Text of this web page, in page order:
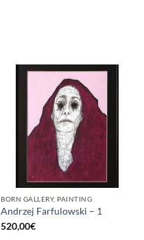
BORN GALLERY, PAINTING
Andrzej Farfulowski – 1
520,00€